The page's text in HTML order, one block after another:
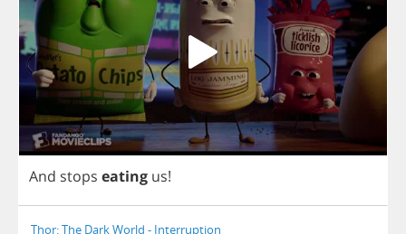
And stops eating us!
Thor: The Dark World - Interruption